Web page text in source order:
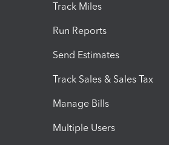
Track Miles
Run Reports
Send Estimates
Track Sales & Sales Tax
Manage Bills
Multiple Users